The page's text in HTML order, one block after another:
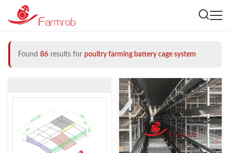
Found 86 results for poultry farming battery cage system